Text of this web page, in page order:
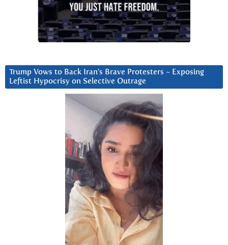
Trump Vows to Back Iran’s Brave Protesters ~ Exposing
Leftist Hypocrisy on Selective Outrage